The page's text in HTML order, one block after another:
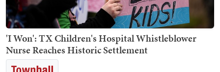
'I Won': TX Children's Hospital Whistleblower
Nurse Reaches Historic Settlement